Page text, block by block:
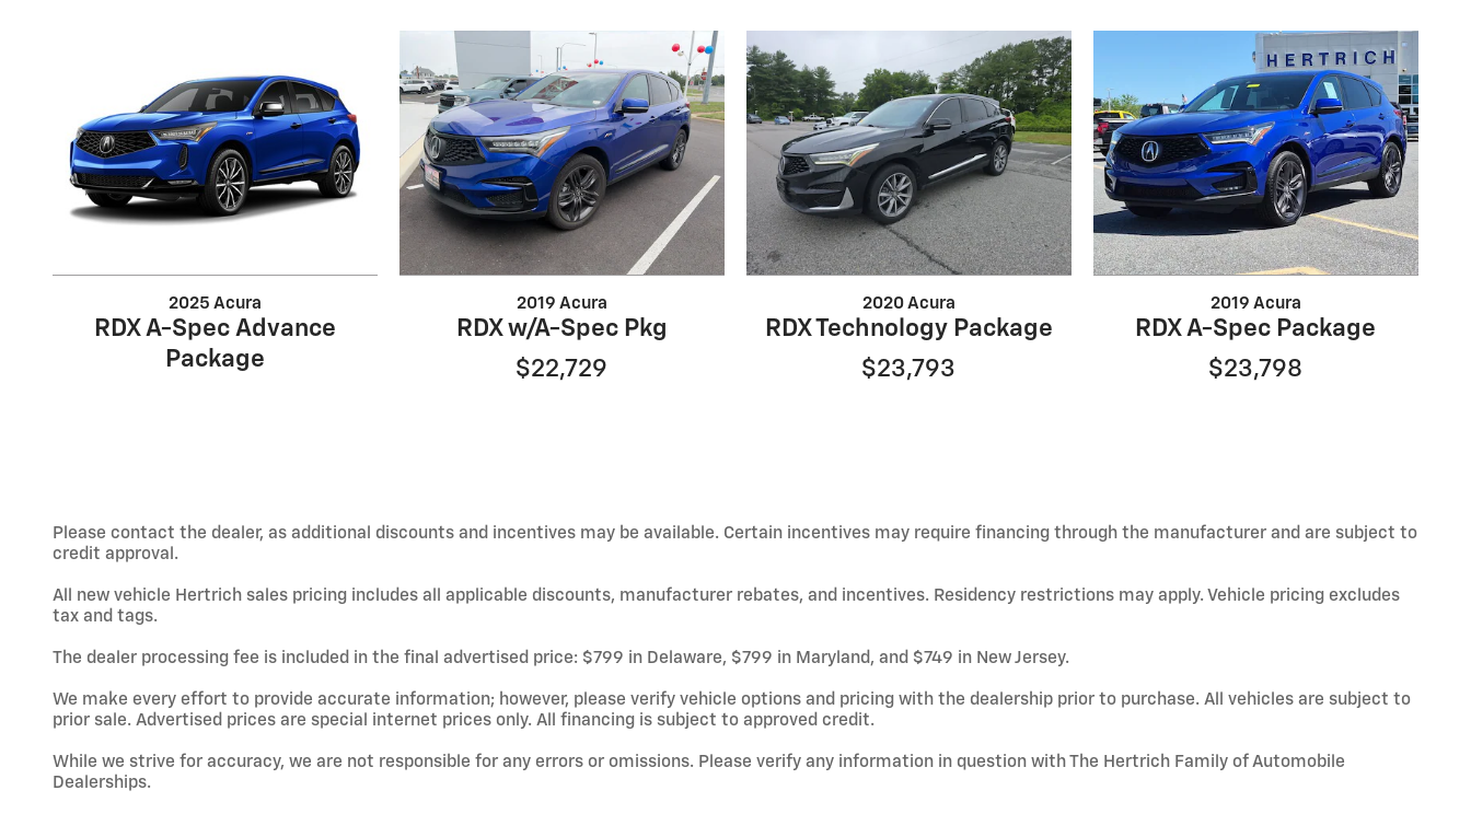
2025 Acura
RDX A-Spec Advance
Package
2019 Acura
RDX w/A-Spec Pkg
$22,729
2020 Acura
RDX Technology Package
$23,793
2019 Acura
RDX A-Spec Package
$23,798
Please contact the dealer, as additional discounts and incentives may be available. Certain incentives may require financing through the manufacturer and are subject to
credit approval.
All new vehicle Hertrich sales pricing includes all applicable discounts, manufacturer rebates, and incentives. Residency restrictions may apply. Vehicle pricing excludes
tax and tags.
The dealer processing fee is included in the final advertised price: $799 in Delaware, $799 in Maryland, and $749 in New Jersey.
We make every effort to provide accurate information; however, please verify vehicle options and pricing with the dealership prior to purchase. All vehicles are subject to
prior sale. Advertised prices are special internet prices only. All financing is subject to approved credit.
While we strive for accuracy, we are not responsible for any errors or omissions. Please verify any information in question with The Hertrich Family of Automobile
Dealerships.